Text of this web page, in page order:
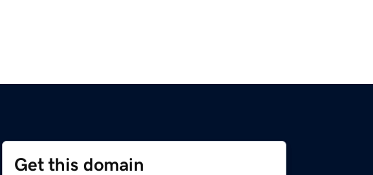
Get this domain